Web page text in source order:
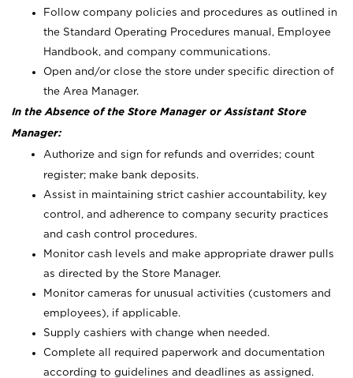
Follow company policies and procedures as outlined in
the Standard Operating Procedures manual, Employee
Handbook, and company communications.
Open and/or close the store under specific direction of
the Area Manager.
In the Absence of the Store Manager or Assistant Store
Manager:
Authorize and sign for refunds and overrides; count
register; make bank deposits.
Assist in maintaining strict cashier accountability, key
control, and adherence to company security practices
and cash control procedures.
Monitor cash levels and make appropriate drawer pulls
as directed by the Store Manager.
Monitor cameras for unusual activities (customers and
employees), if applicable.
Supply cashiers with change when needed.
Complete all required paperwork and documentation
according to guidelines and deadlines as assigned.